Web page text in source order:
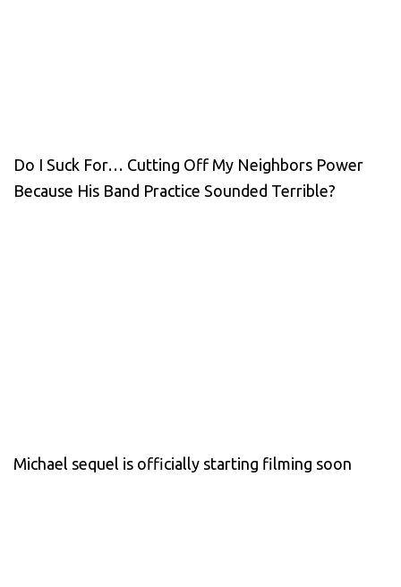
Do I Suck For… Cutting Off My Neighbors Power
Because His Band Practice Sounded Terrible?
Michael sequel is officially starting filming soon